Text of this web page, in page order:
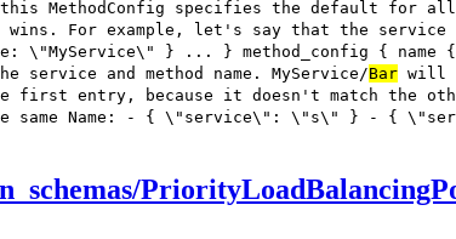
MethodConfig specifies the default for
wins. For example, let's say that the
\"MyService\" } ... } method_config { name
and method name. MyService/Bar will
first entry, because it doesn't match the
same Name: - { \"service\": \"s\" } - {